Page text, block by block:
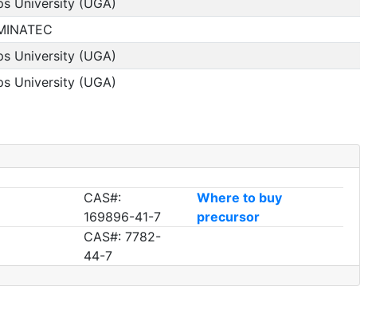
University (UGA)
University (UGA)
University (UGA)
CAS#:
169896-41-7
Where to buy
precursor
CAS#: 7782-
44-7